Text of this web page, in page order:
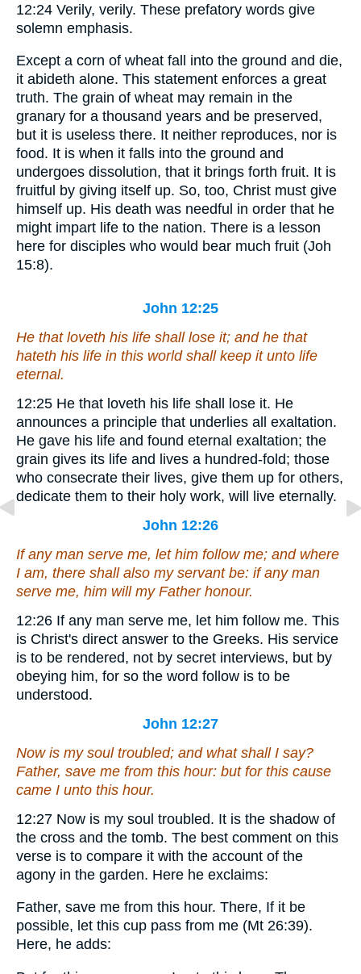
12:24 Verily, verily. These prefatory words give
solemn emphasis.
Except a corn of wheat fall into the ground and die,
it abideth alone. This statement enforces a great
truth. The grain of wheat may remain in the
granary for a thousand years and be preserved,
but it is useless there. It neither reproduces, nor is
food. It is when it falls into the ground and
undergoes dissolution, that it brings forth fruit. It is
fruitful by giving itself up. So, too, Christ must give
himself up. His death was needful in order that he
might impart life to the nation. There is a lesson
here for disciples who would bear much fruit (Joh
15:8).
John 12:25
He that loveth his life shall lose it; and he that
hateth his life in this world shall keep it unto life
eternal.
12:25 He that loveth his life shall lose it. He
announces a principle that underlies all exaltation.
He gave his life and found eternal exaltation; the
grain gives its life and lives a hundred-fold; those
who consecrate their lives, give them up for others,
dedicate them to their holy work, will live eternally.
John 12:26
If any man serve me, let him follow me; and where
I am, there shall also my servant be: if any man
serve me, him will myFather honour.
12:26 If any man serve me, let him follow me. This
is Christ's direct answer to the Greeks. His service
is to be rendered, not by secret interviews, but by
obeying him, for so the word follow is to be
understood.
John 12:27
Now is my soul troubled; and what shall I say?
Father, save me from this hour: but for this cause
came I unto this hour.
12:27 Now is my soul troubled. It is the shadow of
the cross and the tomb. The best comment on this
verse is to compare it with the account of the
agony in the garden. Here he exclaims:
Father, save me from this hour. There, If it be
possible, let this cup pass from me (Mt 26:39).
Here, he adds: